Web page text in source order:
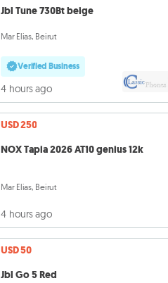
Jbl Tune 730Bt beige
Mar Elias, Beirut
Verified Business
4 hours ago
USD 250
NOX Tapia 2026 AT10 genius 12k
Mar Elias, Beirut
4 hours ago
USD 50
Jbl Go 5 Red